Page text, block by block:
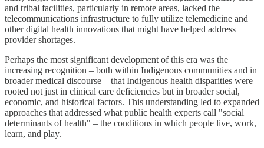
and tribal facilities, particularly in remote areas, lacked the
telecommunications infrastructure to fully utilize telemedicine and
other digital health innovations that might have helped address
provider shortages.
Perhaps the most significant development of this era was the
increasing recognition – both within Indigenous communities and in
broader medical discourse – that Indigenous health disparities were
rooted not just in clinical care deficiencies but in broader social,
economic, and historical factors. This understanding led to expanded
approaches that addressed what public health experts call "social
determinants of health" – the conditions in which people live, work,
learn, and play.